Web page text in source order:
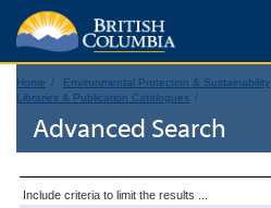
Home Environmental Protection & Sustainability
Libraries & Publication Catalogues
Advanced Search
Include criteria to limit the results ...